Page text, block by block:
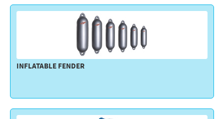
INFLATABLE FENDER